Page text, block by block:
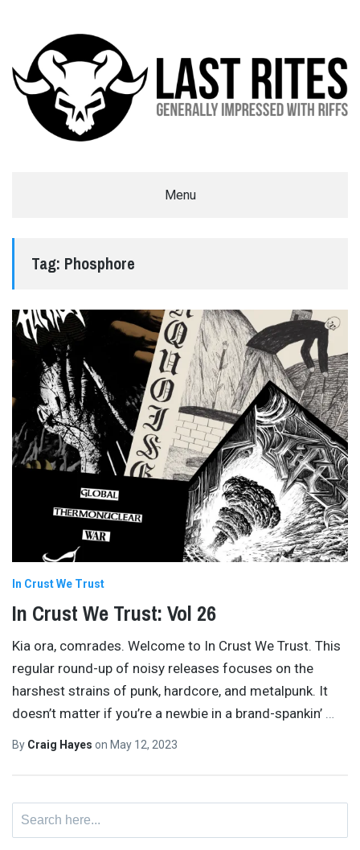
Menu
Tag: Phosphore
In Crust We Trust
In Crust We Trust: Vol 26
Kia ora, comrades. Welcome to In Crust We Trust. This
regular round-up of noisy releases focuses on the
harshest strains of punk, hardcore, and metalpunk. It
doesn’t matter if you’re a newbie in a brand-spankin’ …
By Craig Hayes on May 12, 2023